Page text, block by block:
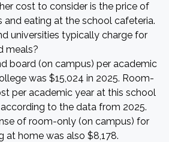
cost to consider is the price of
and eating at the school cafeteria.
universities typically charge for
meals?
board (on campus) per academic
was $15,024 in 2025. Room-
per academic year at this school
to the data from 2025.
of room-only (on campus) for
at home was also $8,178.